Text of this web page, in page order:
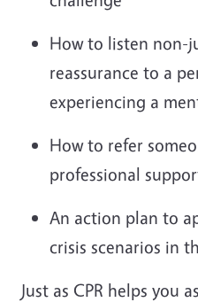
How to listen non-
reassurance to a
experiencing a
How to refer
professional
An action plan to
crisis scenarios in
Just as CPR helps you